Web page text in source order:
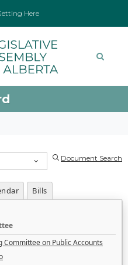
Here
Document Search
Bills
Committee on Public Accounts